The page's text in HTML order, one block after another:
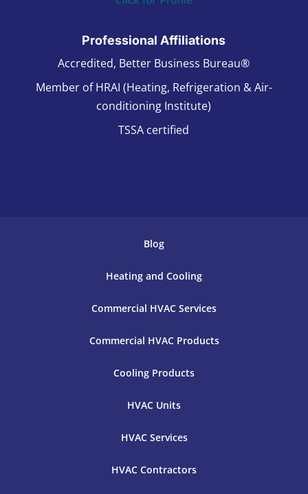
Professional Affiliations
Accredited, Better Business Bureau®
Member of HRAI (Heating, Refrigeration & Air-
conditioning Institute)
TSSA certified
Blog
Heating and Cooling
Commercial HVAC Services
Commercial HVAC Products
Cooling Products
HVAC Units
HVAC Services
HVAC Contractors